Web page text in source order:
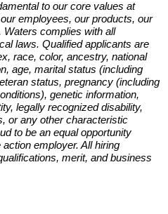
to our core values at
employees, our products, our
complies with all
laws. Qualified applicants are
race, color, ancestry, national
age, marital status (including
status, pregnancy (including
genetic information,
legally recognized disability,
or any other characteristic
to be an equal opportunity
employer. All hiring
merit, and business